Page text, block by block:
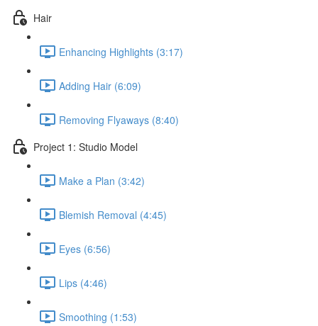
Hair
Enhancing Highlights (3:17)
Adding Hair (6:09)
Removing Flyaways (8:40)
Project 1: Studio Model
Make a Plan (3:42)
Blemish Removal (4:45)
Eyes (6:56)
Lips (4:46)
Smoothing (1:53)